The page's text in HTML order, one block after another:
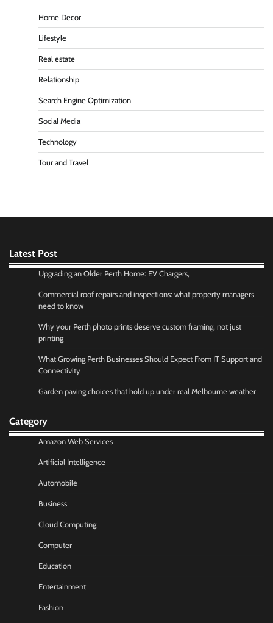
Home Decor
Lifestyle
Real estate
Relationship
Search Engine Optimization
Social Media
Technology
Tour and Travel
Latest Post
Upgrading an Older Perth Home: EV Chargers,
Commercial roof repairs and inspections: what property managers
need to know
Why your Perth photo prints deserve custom framing, not just
printing
What Growing Perth Businesses Should Expect From IT Support and
Connectivity
Garden paving choices that hold up under real Melbourne weather
Category
Amazon Web Services
Artificial Intelligence
Automobile
Business
Cloud Computing
Computer
Education
Entertainment
Fashion